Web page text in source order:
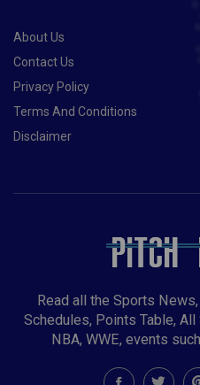
About Us
Contact Us
Privacy Policy
Terms And Conditions
Disclaimer
Read all the Sports
Schedules, Points Table,
NBA, WWE, events